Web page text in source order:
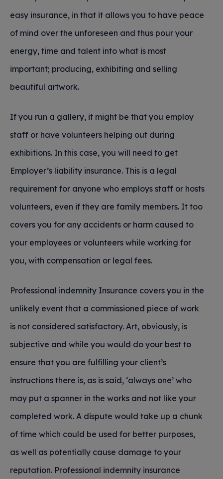
easy insurance, in that it allows you to have peace
of mind over the unforeseen and thus pour your
energy, time and talent into what is most
important; producing, exhibiting and selling
beautiful artwork.
If you run a gallery, it might be that you employ
staff or have volunteers helping out during
exhibitions. In this case, you will need to get
Employer’s liability insurance. This is a legal
requirement for anyone who employs staff or hosts
volunteers, even if they are family members. It too
covers you for any accidents or harm caused to
your employees or volunteers while working for
you, with compensation or legal fees.
Professional indemnity Insurance covers you in the
unlikely event that a commissioned piece of work
is not considered satisfactory. Art, obviously, is
subjective and while you would do your best to
ensure that you are fulfilling your client’s
instructions there is, as is said, ‘always one’ who
may put a spanner in the works and not like your
completed work. A dispute would take up a chunk
of time which could be used for better purposes,
as well as potentially cause damage to your
reputation. Professional indemnity insurance